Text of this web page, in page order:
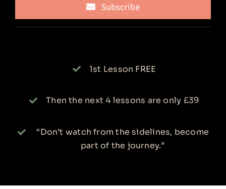
Subscribe
1st Lesson FREE
Then the next 4 lessons are only £39
“Don’t watch from the sidelines, become
part of the journey.”